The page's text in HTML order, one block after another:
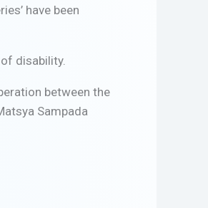
have been
disability.
between the
Sampada